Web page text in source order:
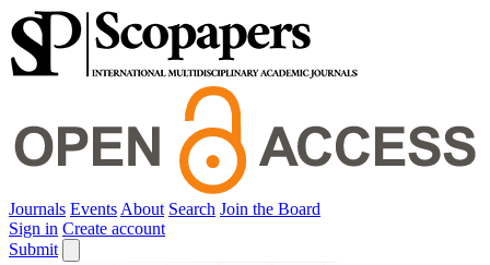
Journals Events About Search Join the Board
Sign in Create account
Submit